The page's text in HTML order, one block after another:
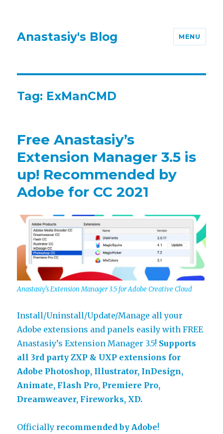
Anastasiy's Blog MENU
Tag: ExManCMD
Free Anastasiy’s
Extension Manager 3.5 is
up! Recommended by
Adobe for CC 2021
Anastasiy’s Extension Manager 3.5 for Adobe Creative Cloud
Install/Uninstall/Update/Manage all your
Adobe extensions and panels easily with FREE
Anastasiy’s Extension Manager 3.5! Supports
all 3rd party ZXP & UXP extensions for
Adobe Photoshop, Illustrator, InDesign,
Animate, Flash Pro, Premiere Pro,
Dreamweaver, Fireworks, XD.
Officially recommended by Adobe!